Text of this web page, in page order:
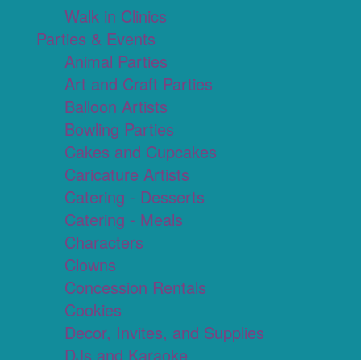
Walk in Clinics
Parties & Events
Animal Parties
Art and Craft Parties
Balloon Artists
Bowling Parties
Cakes and Cupcakes
Caricature Artists
Catering - Desserts
Catering - Meals
Characters
Clowns
Concession Rentals
Cookies
Decor, Invites, and Supplies
DJs and Karaoke